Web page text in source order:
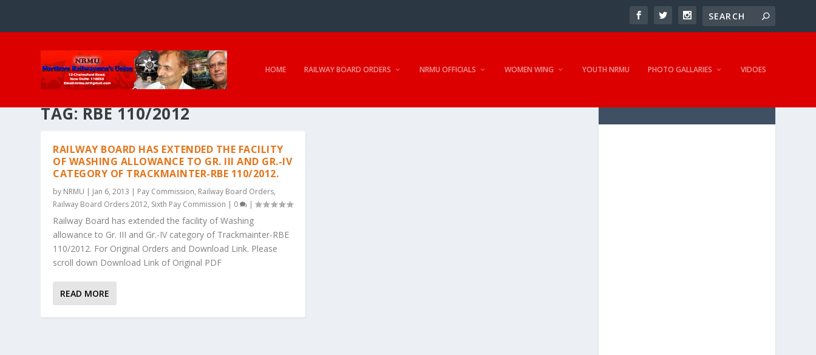
HOME RAILWAY BOARD ORDERS NRMU OFFICIALS WOMEN WING YOUTH NRMU PHOTO GALLARIES VIDOES
TAG:RBE 110/2012
RAILWAY BOARD HAS EXTENDED THE FACILITY
OF WASHING ALLOWANCE TO GR. III AND GR.-IV
CATEGORY OF TRACKMAINTER-RBE 110/2012.
by NRMU | Jan 6, 2013 | Pay Commission, Railway Board Orders,
Railway Board Orders 2012, Sixth Pay Commission | 0 |
Railway Board has extended the facility of Washing
allowance to Gr. III and Gr.-IV category of Trackmainter-RBE
110/2012. For Original Orders and Download Link. Please
scroll down Download Link of Original PDF
READ MORE